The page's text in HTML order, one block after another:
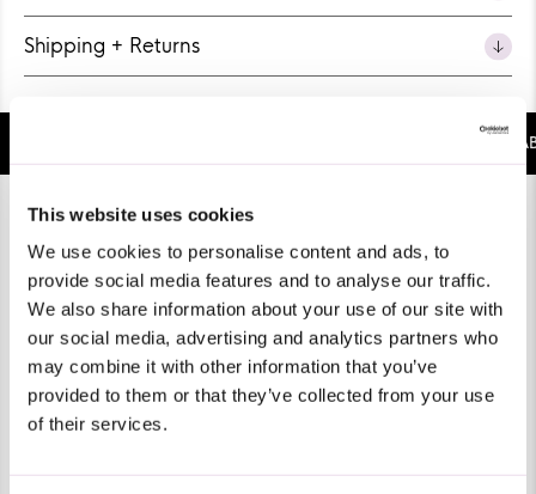
This website uses cookies
We use cookies to personalise content and ads, to
provide social media features and to analyse our traffic.
We also share information about your use of our site with
our social media, advertising and analytics partners who
may combine it with other information that you’ve
provided to them or that they’ve collected from your use
of their services.
Shipping + Returns
COMFORTABLE